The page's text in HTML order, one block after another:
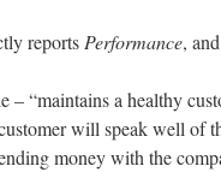
reports Performance,
–“maintains a healthy
will speak well of
money with the